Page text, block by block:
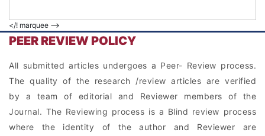
</! marquee -->
PEER REVIEW POLICY
All submitted articles undergoes a Peer- Review process.
The quality of the research /review articles are verified
by a team of editorial and Reviewer members of the
Journal. The Reviewing process is a Blind review process
where the identity of the author and Reviewer are